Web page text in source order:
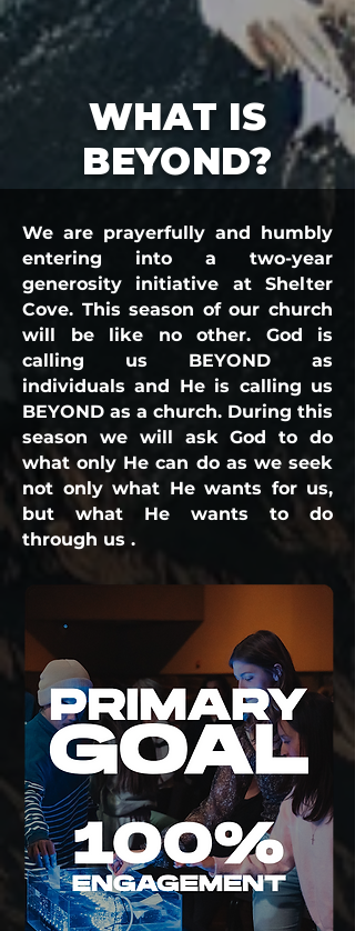
WHAT IS
BEYOND?
We are prayerfully and humbly
entering into a two-year
generosity initiative at Shelter
Cove. This season of our church
will be like no other. God is
calling us BEYOND as
individuals and He is calling us
BEYOND as a church. During this
season we will ask God to do
what only He can do as we seek
not only what He wants for us,
but what He wants to do
through us .